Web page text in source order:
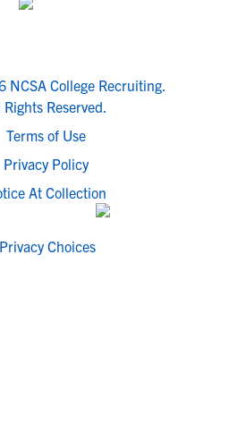
College Recruiting.
Rights Reserved.
Terms of Use
Privacy Policy
At Collection
Choices